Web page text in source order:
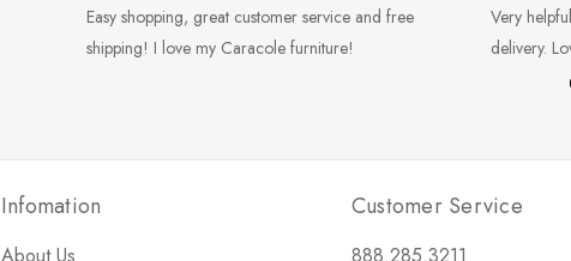
Easy shopping, great customer service and free
shipping! I love my Caracole furniture!
Very
delivery.
Infomation Customer Service